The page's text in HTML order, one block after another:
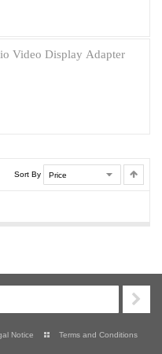
Video Display Adapter
Sort By
Notice Terms and Conditions